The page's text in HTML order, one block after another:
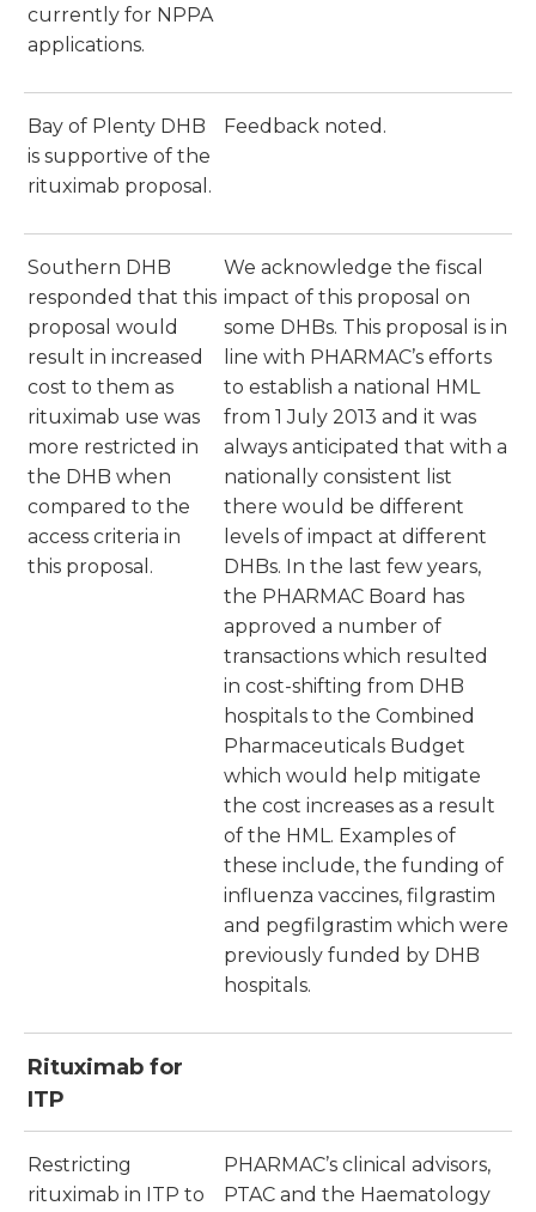
currently for NPPA
applications.
Bay of Plenty DHB
is supportive of the
rituximab proposal.
Feedback noted.
Southern DHB
responded that this
proposal would
result in increased
cost to them as
rituximab use was
more restricted in
the DHB when
compared to the
access criteria in
this proposal.
We acknowledge the fiscal
impact of this proposal on
some DHBs. This proposal is in
line with PHARMAC’s efforts
to establish a national HML
from 1 July 2013 and it was
always anticipated that with a
nationally consistent list
there would be different
levels of impact at different
DHBs. In the last few years,
the PHARMAC Board has
approved a number of
transactions which resulted
in cost-shifting from DHB
hospitals to the Combined
Pharmaceuticals Budget
which would help mitigate
the cost increases as a result
of the HML. Examples of
these include, the funding of
influenza vaccines, filgrastim
and pegfilgrastim which were
previously funded by DHB
hospitals.
Rituximab for
ITP
Restricting
rituximab in ITP to
PHARMAC’s clinical advisors,
PTAC and the Haematology